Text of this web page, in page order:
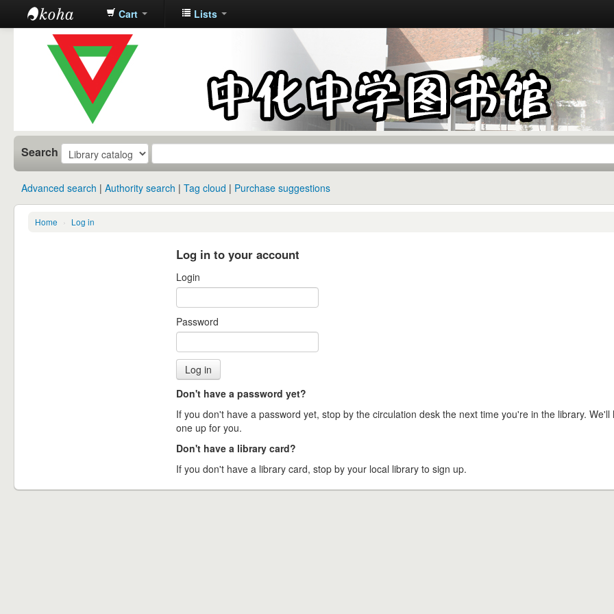
中化中学图
书馆馆藏目
Cart Lists
Search
Advanced search Authority search Tag cloud Purchase suggestions
Home › Log in
Log in to your account
Login
Password
Don't have a password yet?
If you don't have a password yet, stop by the circulation desk the next time you're in the library. We'll
one up for you.
Don't have a library card?
If you don't have a library card, stop by your local library to sign up.